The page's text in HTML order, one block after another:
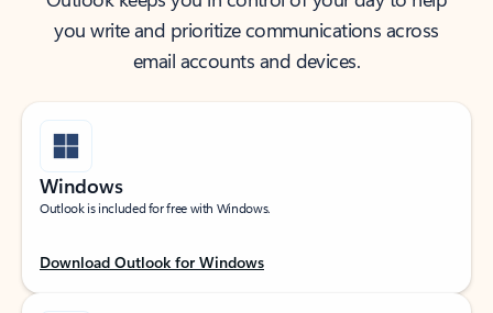
you write and prioritize communications across
email accounts and devices.
Windows
Outlook is included for free with Windows.
Download Outlook for Windows